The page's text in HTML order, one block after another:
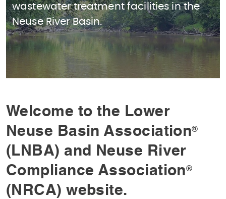
wastewater treatment facilities in the
Neuse River Basin.
Welcome to the Lower
Neuse Basin Association®
(LNBA) and Neuse River
Compliance Association®
(NRCA) website.